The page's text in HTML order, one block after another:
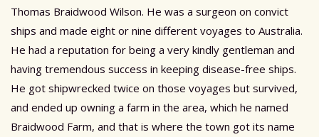
Thomas Braidwood Wilson. He was a surgeon on convict
ships and made eight or nine different voyages to Australia.
He had a reputation for being a very kindly gentleman and
having tremendous success in keeping disease-free ships.
He got shipwrecked twice on those voyages but survived,
and ended up owning a farm in the area, which he named
Braidwood Farm, and that is where the town got its name